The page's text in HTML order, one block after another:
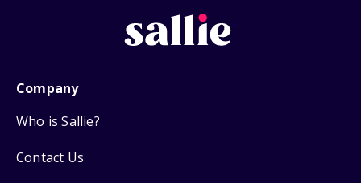
Company
Who is Sallie?
Contact Us